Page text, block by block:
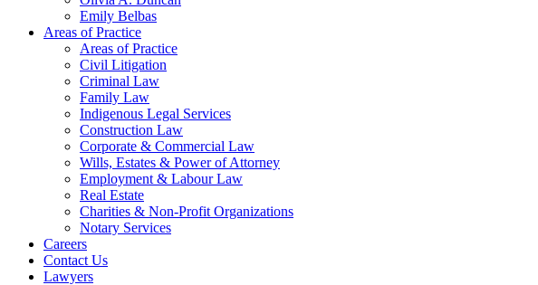
Emily Belbas
Areas of Practice
Areas of Practice
Civil Litigation
Criminal Law
Family Law
Indigenous Legal Services
Construction Law
Corporate & Commercial Law
Wills, Estates & Power of Attorney
Employment & Labour Law
Real Estate
Charities & Non-Profit Organizations
Notary Services
Careers
Contact Us
Lawyers